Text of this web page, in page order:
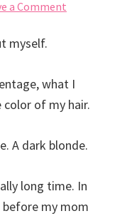
a Comment
myself.
what I
of my hair.
A dark blonde.
long time. In
before my mom